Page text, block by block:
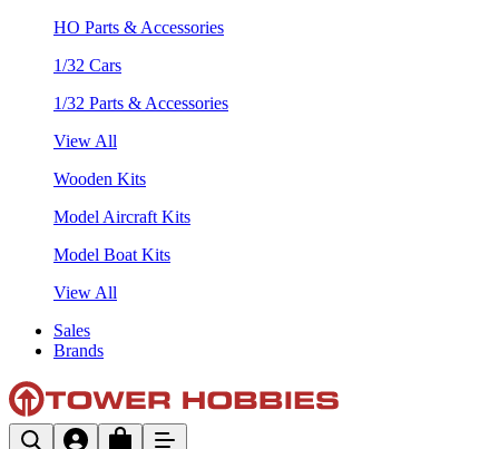
HO Parts & Accessories
1/32 Cars
1/32 Parts & Accessories
View All
Wooden Kits
Model Aircraft Kits
Model Boat Kits
View All
Sales
Brands